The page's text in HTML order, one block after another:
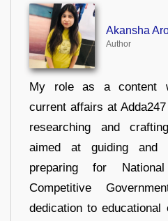
Akansha
Author
My role as a content
current affairs at
researching and
aimed at guiding and
preparing for
Competitive
dedication to